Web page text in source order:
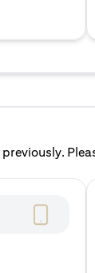
previously.